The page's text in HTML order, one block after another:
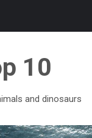
10
and dinosaurs